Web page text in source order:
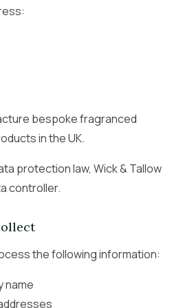
bespoke fragranced
in the UK.
protection law, Wick & Tallow
controller.
the following information:
name